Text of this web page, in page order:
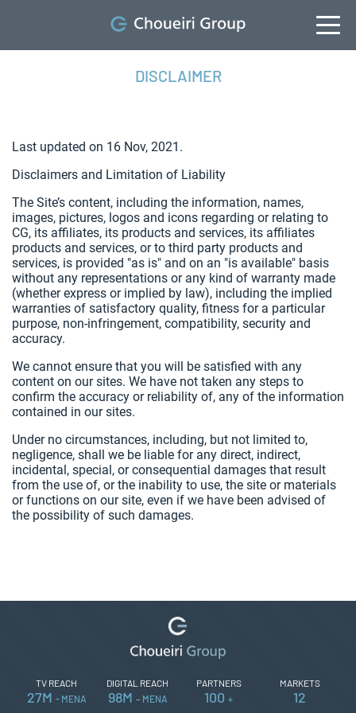
DISCLAIMER
Last updated on 16 Nov, 2021.
Disclaimers and Limitation of Liability
The Site’s content, including the information, names,
images, pictures, logos and icons regarding or relating to
CG, its affiliates, its products and services, its affiliates
products and services, or to third party products and
services, is provided "as is" and on an "is available" basis
without any representations or any kind of warranty made
(whether express or implied by law), including the implied
warranties of satisfactory quality, fitness for a particular
purpose, non-infringement, compatibility, security and
accuracy.
We cannot ensure that you will be satisfied with any
content on our sites. We have not taken any steps to
confirm the accuracy or reliability of, any of the information
contained in our sites.
Under no circumstances, including, but not limited to,
negligence, shall we be liable for any direct, indirect,
incidental, special, or consequential damages that result
from the use of, or the inability to use, the site or materials
or functions on our site, even if we have been advised of
the possibility of such damages.
TV REACH
27M - MENA
DIGITAL REACH
98M – MENA
PARTNERS
100 +
MARKETS
12